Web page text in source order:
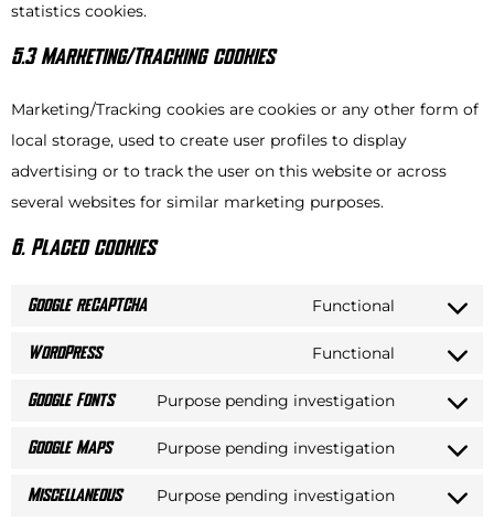
statistics cookies.
5.3 Marketing/Tracking cookies
Marketing/Tracking cookies are cookies or any other form of
local storage, used to create user profiles to display
advertising or to track the user on this website or across
several websites for similar marketing purposes.
6. Placed cookies
Google reCAPTCHA Functional
WordPress Functional
Google Fonts Purpose pending investigation
Google Maps Purpose pending investigation
Miscellaneous Purpose pending investigation